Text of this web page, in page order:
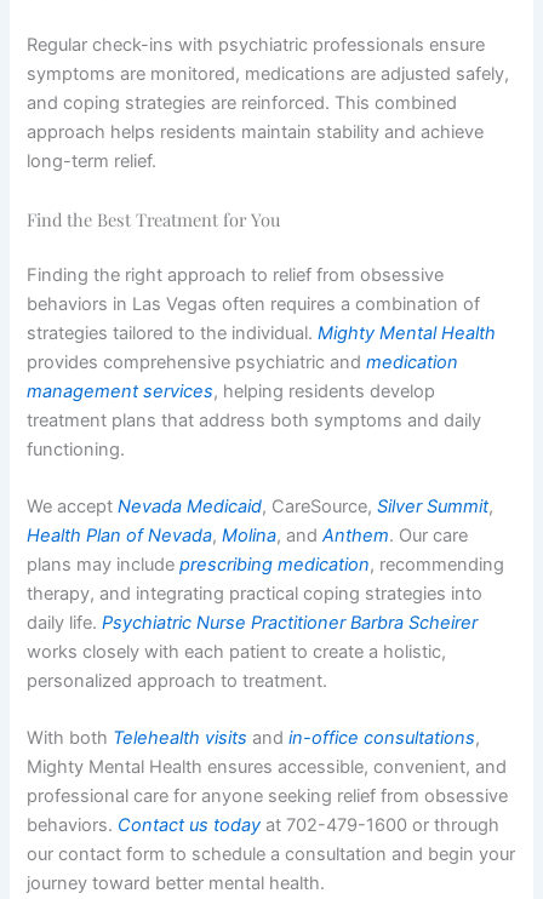
Regular check-ins with psychiatric professionals ensure
symptoms are monitored, medications are adjusted safely,
and coping strategies are reinforced. This combined
approach helps residents maintain stability and achieve
long-term relief.
Find the Best Treatment for You
Finding the right approach to relief from obsessive
behaviors in Las Vegas often requires a combination of
strategies tailored to the individual.Mighty Mental Health
provides comprehensive psychiatric andmedication
management services, helping residents develop
treatment plans that address both symptoms and daily
functioning.
We acceptNevada Medicaid, CareSource, Silver Summit,
Health Plan of Nevada,Molina, andAnthem. Our care
plans may includeprescribing medication, recommending
therapy, and integrating practical coping strategies into
daily life.Psychiatric Nurse Practitioner Barbra Scheirer
works closely with each patient to create a holistic,
personalized approach to treatment.
With both Telehealth visits andin-office consultations,
Mighty Mental Health ensures accessible, convenient, and
professional care for anyone seeking relief from obsessive
behaviors. Contact us today at 702-479-1600 or through
our contact form to schedule a consultation and begin your
journey toward better mental health.